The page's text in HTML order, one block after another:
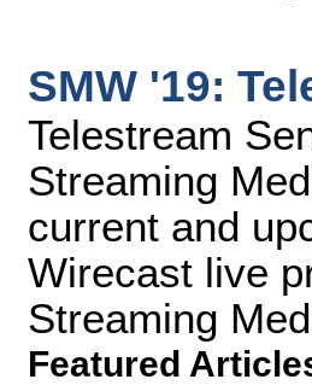
SMW '19:
Telestream
Streaming
current and
Wirecast live
Streaming
Featured